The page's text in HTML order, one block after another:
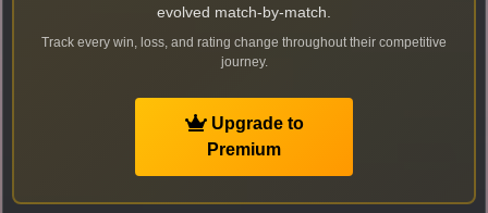
evolved match-by-match.
Track every win, loss, and rating change throughout their competitive
journey.
Upgrade to
Premium